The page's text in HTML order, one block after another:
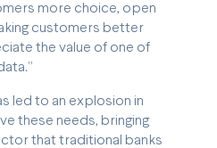
more choice, open
customers better
the value of one of
led to an explosion in
these needs, bringing
that traditional banks